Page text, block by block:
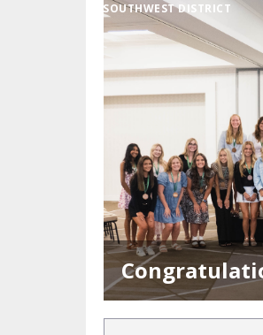
SOUTHWEST DISTRICT